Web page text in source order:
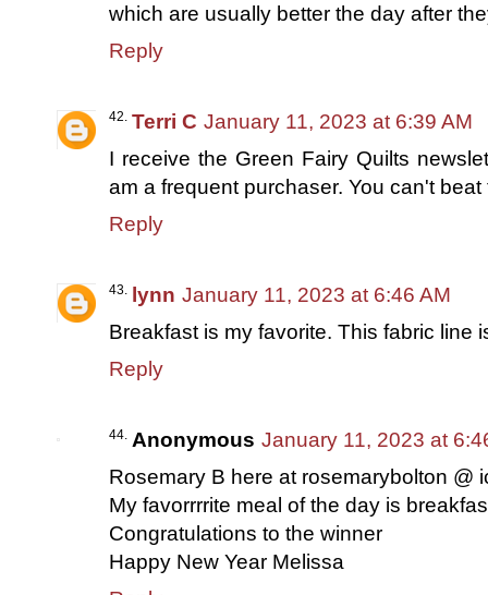
which are usually better the day after
Reply
Terri C January 11, 2023 at 6:39 AM
I receive the Green Fairy Quilts
am a frequent purchaser. You can't beat
Reply
lynn January 11, 2023 at 6:46 AM
Breakfast is my favorite. This fabric line
Reply
Anonymous January 11, 2023 at
Rosemary B here at rosemarybolton @
My favorrrrite meal of the day is
Congratulations to the winner
Happy New Year Melissa